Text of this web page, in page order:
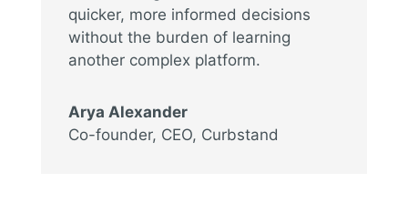
quicker, more informed decisions
without the burden of learning
another complex platform.
Arya Alexander
Co-founder, CEO, Curbstand